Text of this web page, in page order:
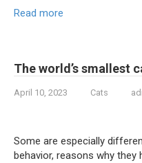
Read more
The world’s smallest
April 10, 2023 Cats
Some are especially
behavior, reasons why they